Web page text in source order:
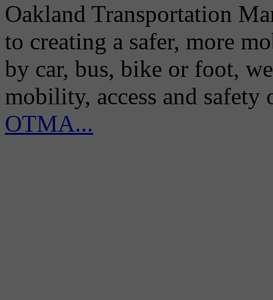
Oakland Transportation
to creating a safer, more
by car, bus, bike or foot,
mobility, access and
OTMA...